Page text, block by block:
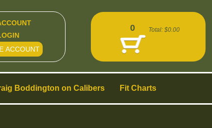
Boddington on Calibers Fit Charts
ACCOUNT
0 Total: $0.00